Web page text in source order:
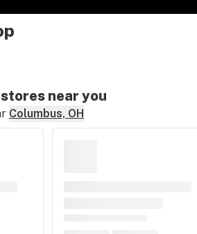
near you
Columbus, OH